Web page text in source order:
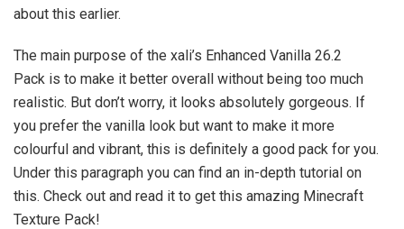
about this earlier.
The main purpose of the xali’s Enhanced Vanilla 26.2
Pack is to make it better overall without being too much
realistic. But don’t worry, it looks absolutely gorgeous. If
you prefer the vanilla look but want to make it more
colourful and vibrant, this is definitely a good pack for you.
Under this paragraph you can find an in-depth tutorial on
this. Check out and read it to get this amazing Minecraft
Texture Pack!